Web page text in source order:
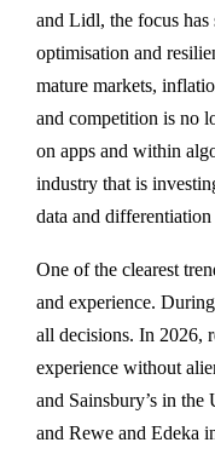
and Lidl, the focus
optimisation and
mature markets,
and competition is no
on apps and within
industry that is
data and differentiation
One of the clearest
and experience.
all decisions. In 2026,
experience without
and Sainsbury’s in
and Rewe and Edeka